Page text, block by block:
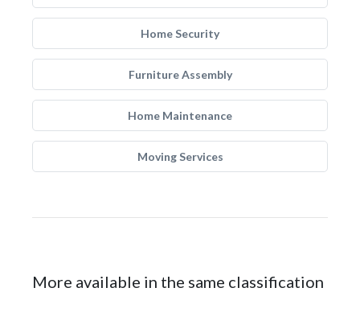
Home Security
Furniture Assembly
Home Maintenance
Moving Services
More available in the same classification